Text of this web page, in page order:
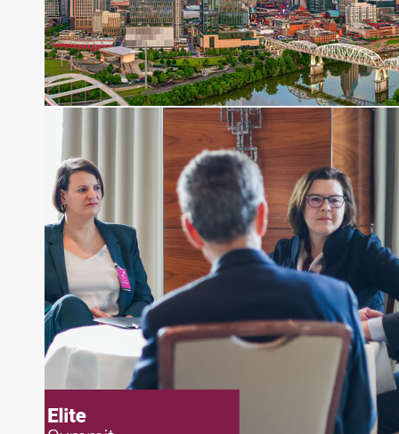
financial journalist for the Wall Street Journal,
regularly publishing feature stories and trend
pieces on the foreign exchange, global fixed
income and equity markets. Joe parlayed his
experience as a financial journalist into roles as a
Senior Research Analyst and Portfolio Manager,
writing daily and weekly market analysis and
managing a FX and US equity portfolio. Joe was
also a contributing writer for industry magazines
and publications, including SFO Magazine and
the CMT Association. Joe earned a B.S.B.A. in
Finance from The American University. He holds
the Chartered Market Technician (CMT)
designation and is a member of the CFA Institute.